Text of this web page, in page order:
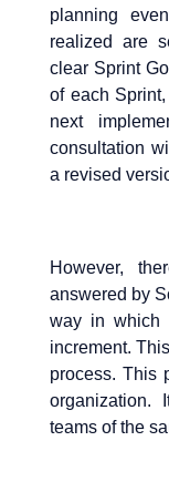
planning
realized are
clear Sprint
of each
next
consultation
a revised
However,
answered by
way in which
increment.
process. This
organization.
teams of the